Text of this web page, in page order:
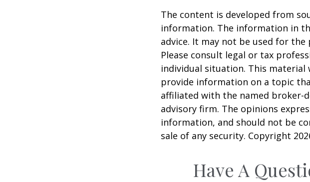
The content is developed from
information. The information in
advice. It may not be used for
Please consult legal or tax
individual situation. This material
provide information on a topic
affiliated with the named broker-
advisory firm. The opinions
information, and should not be
sale of any security. Copyright
Have A